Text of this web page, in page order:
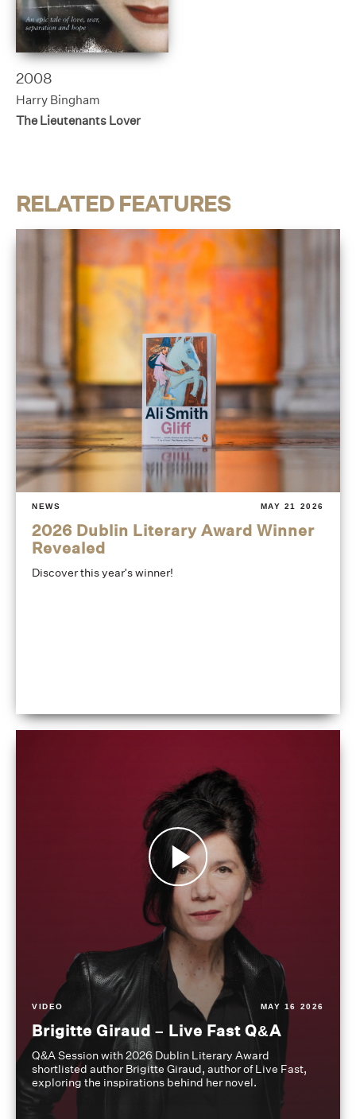
2008
Harry Bingham
The Lieutenants Lover
RELATED FEATURES
NEWS MAY 21 2026
2026 Dublin Literary Award Winner
Revealed
Discover this year's winner!
VIDEO MAY 16 2026
Brigitte Giraud – Live Fast Q&A
Q&A Session with 2026 Dublin Literary Award
shortlisted author Brigitte Giraud, author of Live Fast,
exploring the inspirations behind her novel.